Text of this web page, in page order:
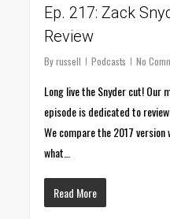
Ep. 217: Zack
Review
By russell Podcasts No
Long live the Snyder cut! Our
episode is dedicated to
We compare the 2017
what…
Read More